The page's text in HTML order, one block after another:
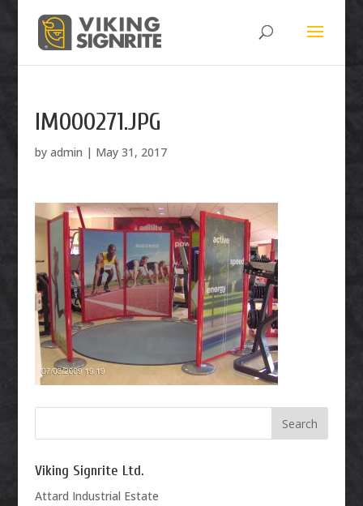
IM000271.JPG
by admin | May 31, 2017
Viking Signrite Ltd.
Attard Industrial Estate